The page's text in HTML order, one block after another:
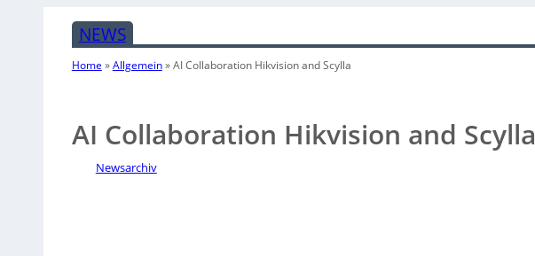
NEWS
Home »Allgemein»AI Collaboration Hikvision and Scylla
AI Collaboration Hikvision and Scylla
Newsarchiv